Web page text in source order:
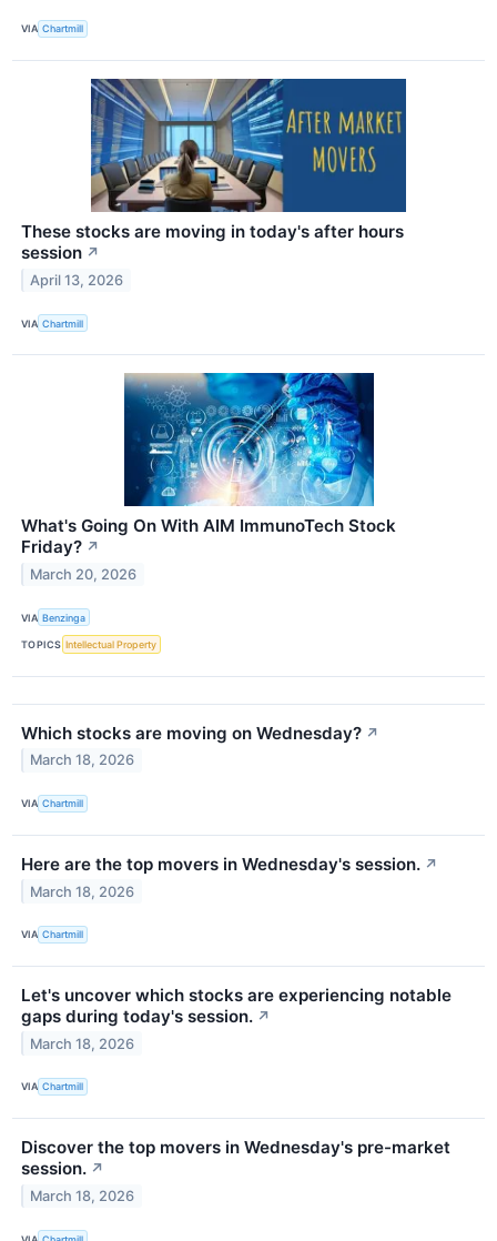
VIA Chartmill
These stocks are moving in today's after hours
session ↗
April 13, 2026
VIA Chartmill
What's Going On With AIM ImmunoTech Stock
Friday? ↗
March 20, 2026
VIA Benzinga
TOPICS Intellectual Property
Which stocks are moving on Wednesday? ↗
March 18, 2026
VIA Chartmill
Here are the top movers in Wednesday's session. ↗
March 18, 2026
VIA Chartmill
Let's uncover which stocks are experiencing notable
gaps during today's session. ↗
March 18, 2026
VIA Chartmill
Discover the top movers in Wednesday's pre-market
session. ↗
March 18, 2026